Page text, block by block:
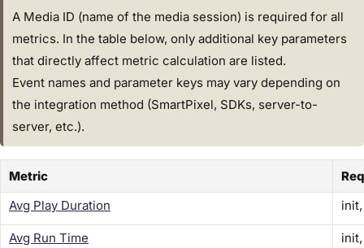
A Media ID (name of the media session) is required for all
metrics. In the table below, only additional key parameters
that directly affect metric calculation are listed.
Event names and parameter keys may vary depending on
the integration method (SmartPixel, SDKs, server-to-
server, etc.).
Metric
Avg Play Duration
init
Avg Run Time init